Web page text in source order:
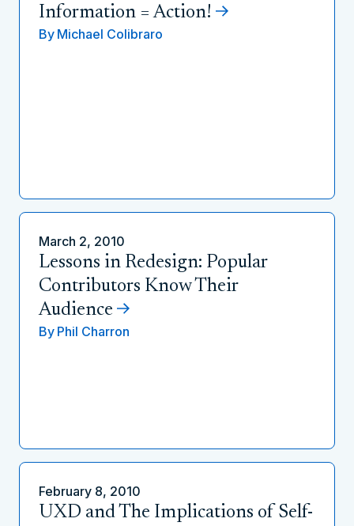
Information = Action!
By Michael Colibraro
March 2, 2010
Lessons in Redesign: Popular
Contributors Know Their
Audience
By Phil Charron
February 8, 2010
UXD and The Implications of Self-